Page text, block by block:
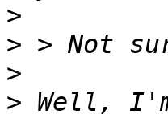
>
>
>
> Well,